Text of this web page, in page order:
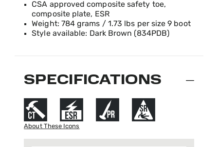
CSA approved composite safety toe,
composite plate, ESR
Weight: 784 grams / 1.73 lbs per size 9 boot
Style available: Dark Brown (834PDB)
SPECIFICATIONS
About These Icons